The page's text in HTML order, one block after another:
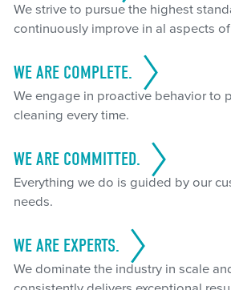
We strive to pursue the highest
continuously improve in al aspects
WE ARE COMPLETE.
We engage in proactive behavior to
cleaning every time.
WE ARE COMMITTED.
Everything we do is guided by our
needs.
WE ARE EXPERTS.
We dominate the industry in scale